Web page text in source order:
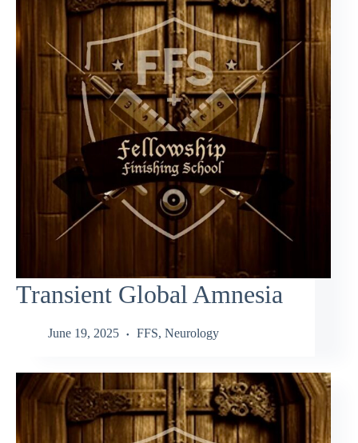
Transient Global Amnesia
June 19, 2025 FFS, Neurology